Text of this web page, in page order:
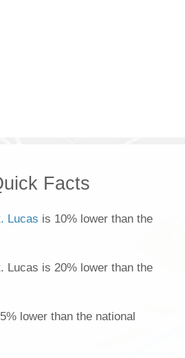
Facts
Lucas is 10% lower than the
Lucas is 20% lower than the
lower than the national